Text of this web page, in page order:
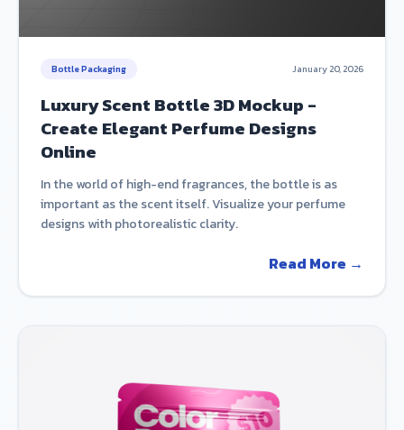
Bottle Packaging January 20, 2026
Luxury Scent Bottle 3D Mockup -
Create Elegant Perfume Designs
Online
In the world of high-end fragrances, the bottle is as
important as the scent itself. Visualize your perfume
designs with photorealistic clarity.
Read More →